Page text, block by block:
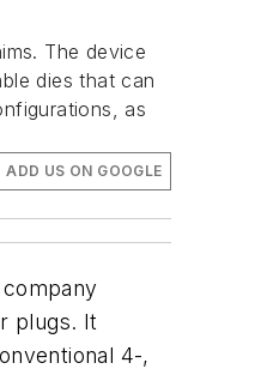
The device
dies that can
as
ADD US ON GOOGLE
plugs. It
4-,